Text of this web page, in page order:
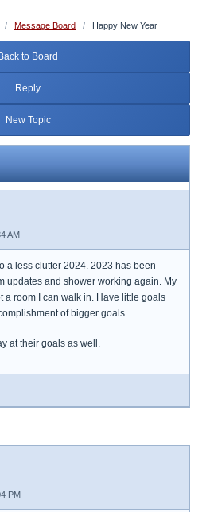
/ Message Board / Happy New Year
Back to Board
Reply
New Topic
AM
a less clutter 2024. 2023 has been
updates and shower working again. My
a room I can walk in. Have little goals
of bigger goals.
at their goals as well.
PM